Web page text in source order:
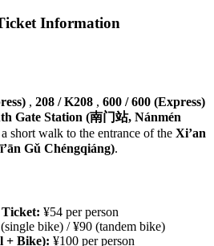
Information
, 208 / K208 , 600 / 600 (Express)
Gate Station (南门站, Nánmén
short walk to the entrance of the Xi’an
Gǔ Chéngqiáng).
¥54 per person
bike) / ¥90 (tandem bike)
+ Bike): ¥100 per person